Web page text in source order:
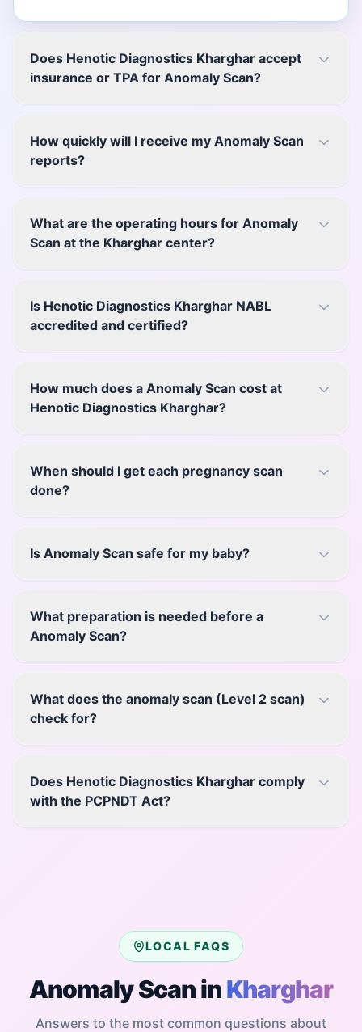
Does Henotic Diagnostics Kharghar accept
insurance or TPA for Anomaly Scan?
How quickly will I receive my Anomaly Scan
reports?
What are the operating hours for Anomaly
Scan at the Kharghar center?
Is Henotic Diagnostics Kharghar NABL
accredited and certified?
How much does a Anomaly Scan cost at
Henotic Diagnostics Kharghar?
When should I get each pregnancy scan
done?
Is Anomaly Scan safe for my baby?
What preparation is needed before a
Anomaly Scan?
What does the anomaly scan (Level 2 scan)
check for?
Does Henotic Diagnostics Kharghar comply
with the PCPNDT Act?
LOCAL FAQS
Anomaly ScaninKharghar
Answers to the most common questions about